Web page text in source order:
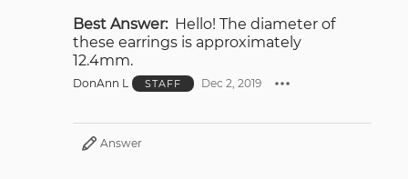
Best Answer: Hello! The diameter of
these earrings is approximately
12.4mm.
DonAnn L STAFF Dec 2, 2019
Answer